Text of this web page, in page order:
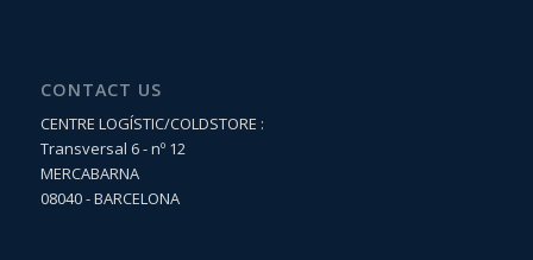
CONTACT US
CENTRE LOGÍSTIC/COLDSTORE :
Transversal 6 - nº 12
MERCABARNA
08040 - BARCELONA